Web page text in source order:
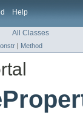
Help
All Classes
| Method